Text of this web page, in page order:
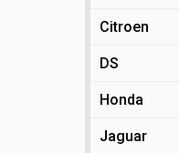
Citroen
DS
Honda
Jaguar